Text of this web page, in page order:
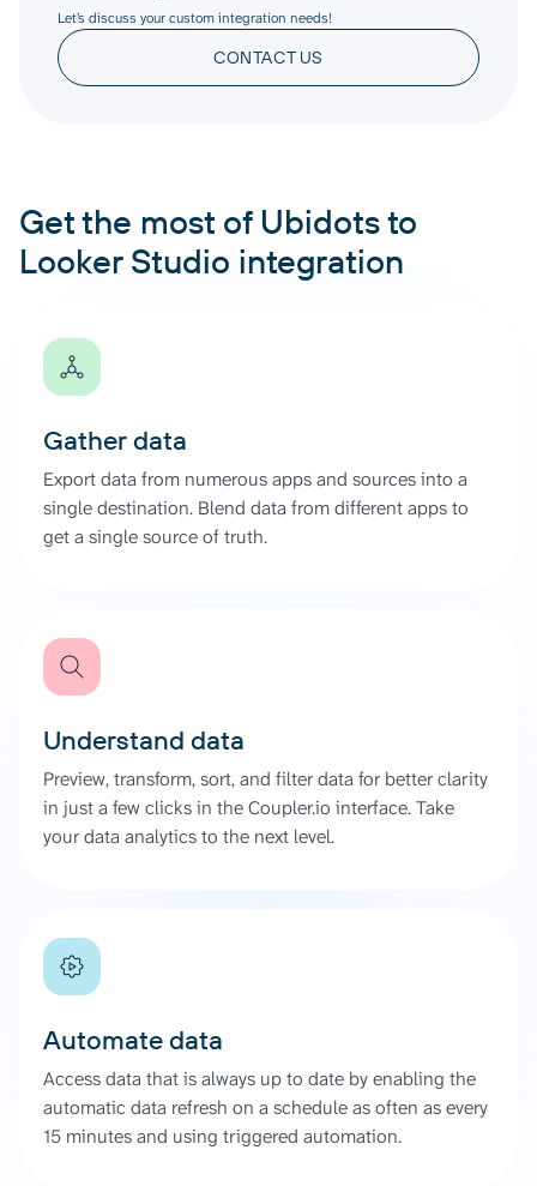
Let’s discuss your custom integration needs!
CONTACT US
Get the most of Ubidots to
Looker Studio integration
Gather data
Export data from numerous apps and sources into a
single destination. Blend data from different apps to
get a single source of truth.
Understand data
Preview, transform, sort, and filter data for better clarity
in just a few clicks in the Coupler.io interface. Take
your data analytics to the next level.
Automate data
Access data that is always up to date by enabling the
automatic data refresh on a schedule as often as every
15 minutes and using triggered automation.